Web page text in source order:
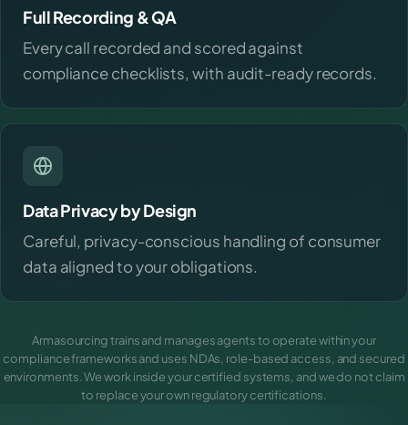
Full Recording & QA
Every call recorded and scored against
compliance checklists, with audit-ready records.
Data Privacy by Design
Careful, privacy-conscious handling of consumer
data aligned to your obligations.
Armasourcing trains and manages agents to operate within your
compliance frameworks and uses NDAs, role-based access, and secured
environments. We work inside your certified systems, and we do not claim
to replace your own regulatory certifications.